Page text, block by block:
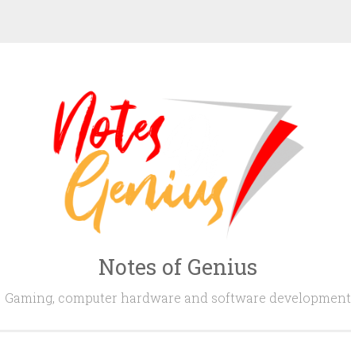
Notes of Genius
Gaming, computer hardware and software development